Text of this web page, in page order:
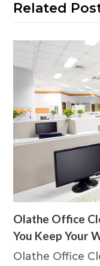
Related
Olathe Office
You Keep Your
Olathe Office